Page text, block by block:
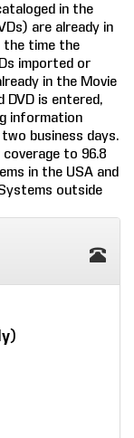
in the
are already in
the time the
imported or
in the Movie
DVD is entered,
information
business days.
coverage to 96.8
in the USA and
outside